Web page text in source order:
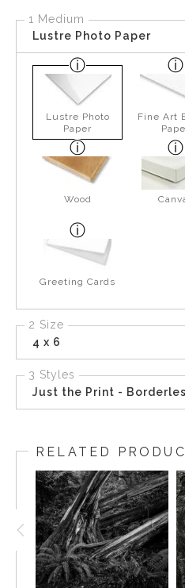
1 Medium
Lustre Photo Paper
Lustre Photo
Paper
Fine Art
Wood
Greeting Cards
2 Size
4 x 6
3 Styles
Just the Print -
RELATED